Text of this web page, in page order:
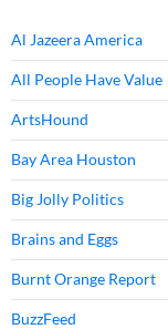
Al Jazeera America
All People Have Value
ArtsHound
Bay Area Houston
Big Jolly Politics
Brains and Eggs
Burnt Orange Report
BuzzFeed